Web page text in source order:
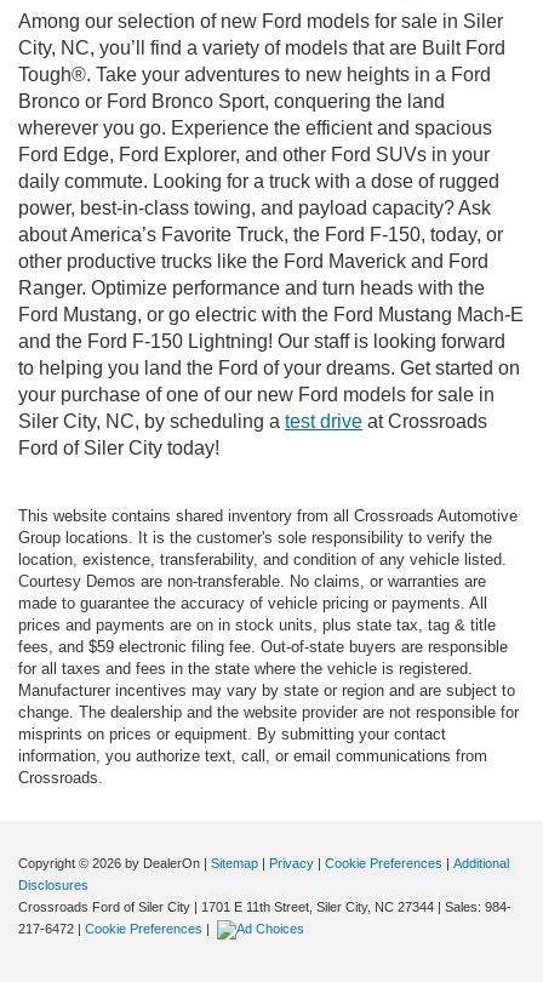
Among our selection of new Ford models for sale in Siler
City, NC, you’ll find a variety of models that are Built Ford
Tough®. Take your adventures to new heights in a Ford
Bronco or Ford Bronco Sport, conquering the land
wherever you go. Experience the efficient and spacious
Ford Edge, Ford Explorer, and other Ford SUVs in your
daily commute. Looking for a truck with a dose of rugged
power, best-in-class towing, and payload capacity? Ask
about America’s Favorite Truck, the Ford F-150, today, or
other productive trucks like the Ford Maverick and Ford
Ranger. Optimize performance and turn heads with the
Ford Mustang, or go electric with the Ford Mustang Mach-E
and the Ford F-150 Lightning! Our staff is looking forward
to helping you land the Ford of your dreams. Get started on
your purchase of one of our new Ford models for sale in
Siler City, NC, by scheduling a test drive at Crossroads
Ford of Siler City today!
This website contains shared inventory from all Crossroads Automotive
Group locations. It is the customer's sole responsibility to verify the
location, existence, transferability, and condition of any vehicle listed.
Courtesy Demos are non-transferable. No claims, or warranties are
made to guarantee the accuracy of vehicle pricing or payments. All
prices and payments are on in stock units, plus state tax, tag & title
fees, and $59 electronic filing fee. Out-of-state buyers are responsible
for all taxes and fees in the state where the vehicle is registered.
Manufacturer incentives may vary by state or region and are subject to
change. The dealership and the website provider are not responsible for
misprints on prices or equipment. By submitting your contact
information, you authorize text, call, or email communications from
Crossroads.
Copyright © 2026 by DealerOn | Sitemap | Privacy | Cookie Preferences | Additional
Disclosures
Crossroads Ford of Siler City | 1701 E 11th Street, Siler City, NC 27344 | Sales: 984-
217-6472 | Cookie Preferences |